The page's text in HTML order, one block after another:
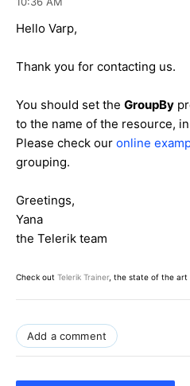
ng=
"<%$ ConnectionStrings:SkillsDB %>"
tCommandType="StoredProcedure">
<asp:ControlParameterControlID=
opertyName="SelectedValue"
Type="Int32" />
</SelectParameters
Hello Varp,
Thank you for contacting us.
You should set the GroupBy
to the name of the resource, in
Please check our online
grouping.
Greetings,
Yana
the Telerik team
Check out Telerik Trainer, the state of the art
Add a comment